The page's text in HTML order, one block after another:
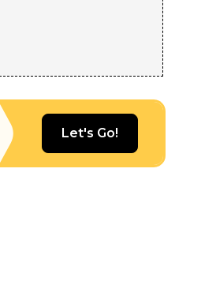
Let's Go!